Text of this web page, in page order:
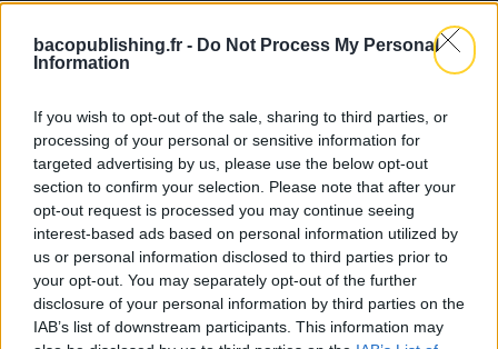
bacopublishing.fr - Do Not Process My Personal
Information
If you wish to opt-out of the sale, sharing to third parties, or
processing of your personal or sensitive information for
targeted advertising by us, please use the below opt-out
section to confirm your selection. Please note that after your
opt-out request is processed you may continue seeing
interest-based ads based on personal information utilized by
us or personal information disclosed to third parties prior to
your opt-out. You may separately opt-out of the further
disclosure of your personal information by third parties on the
IAB’s list of downstream participants. This information may